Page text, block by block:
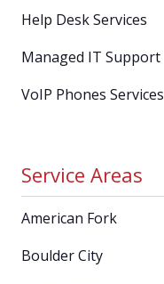
Help Desk Services
Managed IT Support
VoIP Phones Services
Service Areas
American Fork
Boulder City